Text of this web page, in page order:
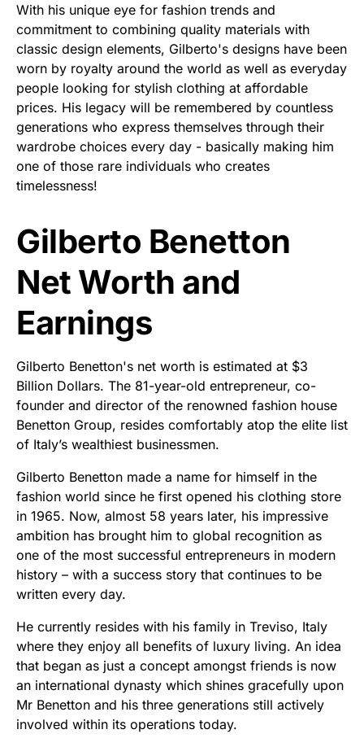
With his unique eye for fashion trends and
commitment to combining quality materials with
classic design elements, Gilberto's designs have been
worn by royalty around the world as well as everyday
people looking for stylish clothing at affordable
prices. His legacy will be remembered by countless
generations who express themselves through their
wardrobe choices every day - basically making him
one of those rare individuals who creates
timelessness!
Gilberto Benetton
Net Worth and
Earnings
Gilberto Benetton's net worth is estimated at $3
Billion Dollars. The 81-year-old entrepreneur, co-
founder and director of the renowned fashion house
Benetton Group, resides comfortably atop the elite list
of Italy’s wealthiest businessmen.
Gilberto Benetton made a name for himself in the
fashion world since he first opened his clothing store
in 1965. Now, almost 58 years later, his impressive
ambition has brought him to global recognition as
one of the most successful entrepreneurs in modern
history – with a success story that continues to be
written every day.
He currently resides with his family in Treviso, Italy
where they enjoy all benefits of luxury living. An idea
that began as just a concept amongst friends is now
an international dynasty which shines gracefully upon
Mr Benetton and his three generations still actively
involved within its operations today.